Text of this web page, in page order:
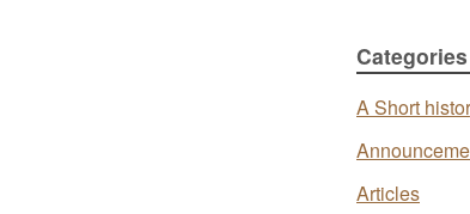
Categories
A Short
Articles